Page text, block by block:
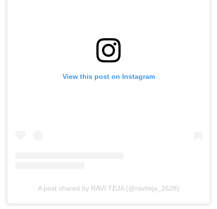
View this post on Instagram
A post shared by RAVI TEJA (@raviteja_2628)